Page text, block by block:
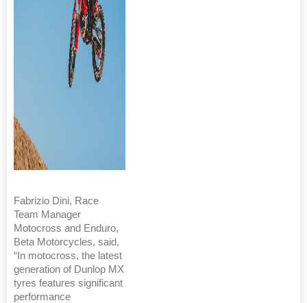
Fabrizio Dini, Race
Team Manager
Motocross and Enduro,
Beta Motorcycles, said,
“In motocross, the latest
generation of Dunlop MX
tyres features significant
performance